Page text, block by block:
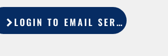
LOGIN TO EMAIL SERVICES